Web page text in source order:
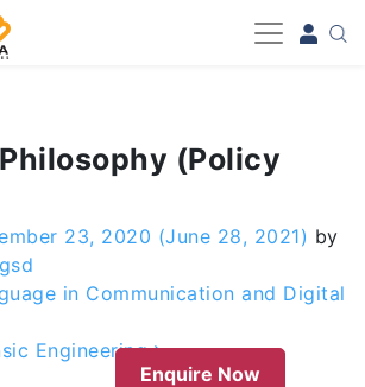
(Policy
23, 2020 (June 28, 2021) by
in Communication and Digital
Engineering
Enquire Now